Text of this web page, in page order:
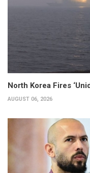
North Korea Fires
AUGUST 06, 2026